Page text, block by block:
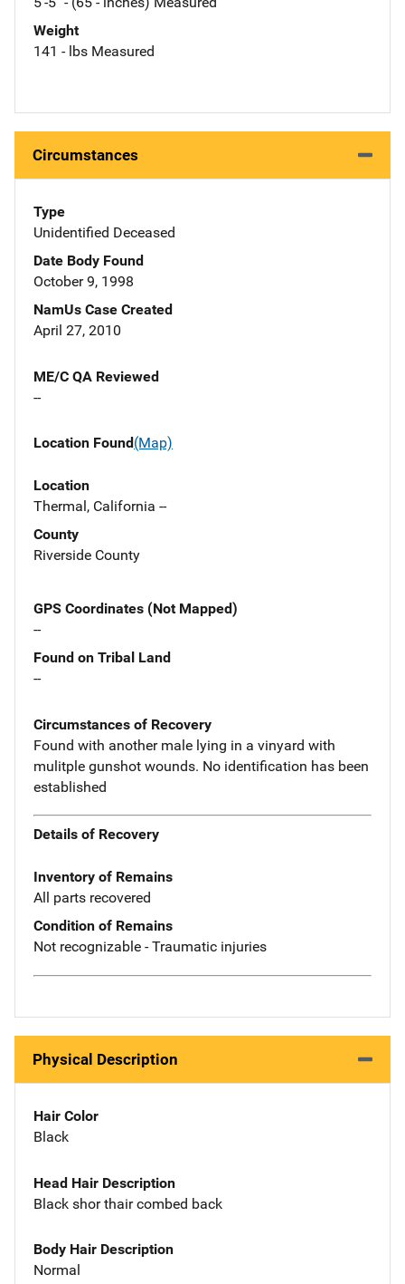
Weight
141 - lbs Measured
Circumstances
Type
Unidentified Deceased
Date Body Found
October 9, 1998
NamUs Case Created
April 27, 2010
ME/C QA Reviewed
--
Location Found(Map)
Location
Thermal, California --
County
Riverside County
GPS Coordinates (Not Mapped)
--
Found on Tribal Land
--
Circumstances of Recovery
Found with another male lying in a vinyard with
mulitple gunshot wounds. No identification has been
established
Details of Recovery
Inventory of Remains
All parts recovered
Condition of Remains
Not recognizable - Traumatic injuries
Physical Description
Hair Color
Black
Head Hair Description
Black shor thair combed back
Body Hair Description
Normal